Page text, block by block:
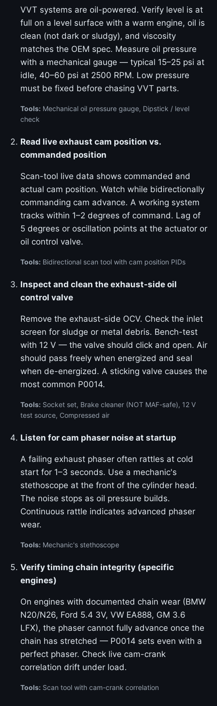
VVT systems are oil-powered. Verify level is at
full on a level surface with a warm engine, oil is
clean (not dark or sludgy), and viscosity
matches the OEM spec. Measure oil pressure
with a mechanical gauge — typical 15–25 psi at
idle, 40–60 psi at 2500 RPM. Low pressure
must be fixed before chasing VVT parts.
Tools: Mechanical oil pressure gauge, Dipstick / level
check
Read live exhaust cam position vs.
commanded position
Scan-tool live data shows commanded and
actual cam position. Watch while bidirectionally
commanding cam advance. A working system
tracks within 1–2 degrees of command. Lag of
5 degrees or oscillation points at the actuator or
oil control valve.
Tools: Bidirectional scan tool with cam position PIDs
Inspect and clean the exhaust-side oil
control valve
Remove the exhaust-side OCV. Check the inlet
screen for sludge or metal debris. Bench-test
with 12 V — the valve should click and open. Air
should pass freely when energized and seal
when de-energized. A sticking valve causes the
most common P0014.
Tools: Socket set, Brake cleaner (NOT MAF-safe), 12 V
test source, Compressed air
Listen for cam phaser noise at startup
A failing exhaust phaser often rattles at cold
start for 1–3 seconds. Use a mechanic's
stethoscope at the front of the cylinder head.
The noise stops as oil pressure builds.
Continuous rattle indicates advanced phaser
wear.
Tools: Mechanic's stethoscope
Verify timing chain integrity (specific
engines)
On engines with documented chain wear (BMW
N20/N26, Ford 5.4 3V, VW EA888, GM 3.6
LFX), the phaser cannot fully advance once the
chain has stretched — P0014 sets even with a
perfect phaser. Check live cam-crank
correlation drift under load.
Tools: Scan tool with cam-crank correlation